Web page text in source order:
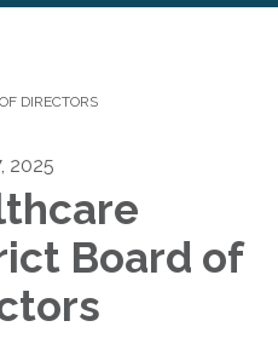
DIRECTORS
2025
Board of